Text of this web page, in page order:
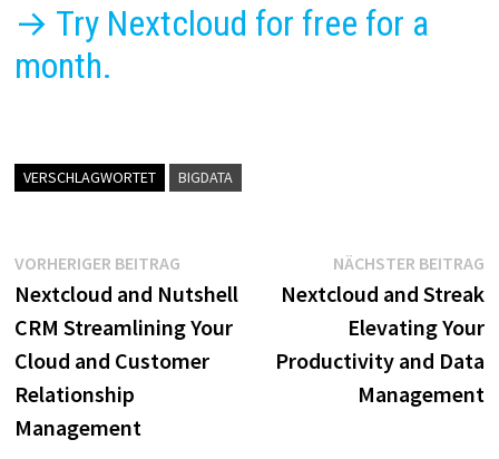
→ Try Nextcloud for free for a
month.
VERSCHLAGWORTET BIGDATA
Beitragsnavigation
VORHERIGER BEITRAGVorheriger
Beitrag:
Nextcloud and Nutshell
CRM Streamlining Your
Cloud and Customer
Relationship
Management
NÄCHSTER BEITRAG
Nextcloud and Streak
Elevating Your
Productivity and Data
Management